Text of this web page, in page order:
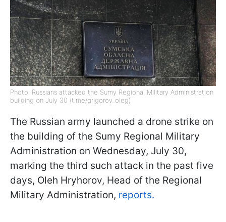
Photo: Russians attacked the Sumy Regional Military Administration
building on July 30 (t.me/grigorov_oleg)
The Russian army launched a drone strike on
the building of the Sumy Regional Military
Administration on Wednesday, July 30,
marking the third such attack in the past five
days, Oleh Hryhorov, Head of the Regional
Military Administration, reports.